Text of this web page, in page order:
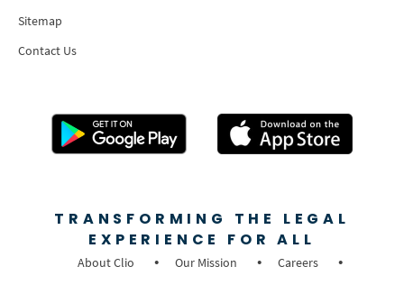
Sitemap
Contact Us
TRANSFORMING THE LEGAL
EXPERIENCE FOR ALL
About Clio Our Mission
Careers